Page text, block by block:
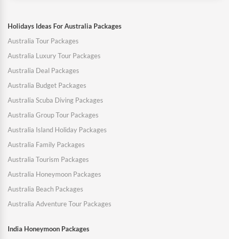
Holidays Ideas For Australia Packages
Australia Tour Packages
Australia Luxury Tour Packages
Australia Deal Packages
Australia Budget Packages
Australia Scuba Diving Packages
Australia Group Tour Packages
Australia Island Holiday Packages
Australia Family Packages
Australia Tourism Packages
Australia Honeymoon Packages
Australia Beach Packages
Australia Adventure Tour Packages
India Honeymoon Packages